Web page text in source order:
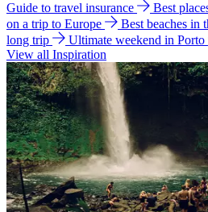
Guide to travel insurance Best
on a trip to Europe
Best beaches in
long trip
Ultimate weekend in Porto
View all Inspiration